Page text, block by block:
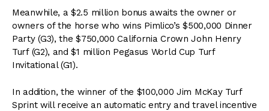
Meanwhile, a $2.5 million bonus awaits the owner or
owners of the horse who wins Pimlico’s $500,000 Dinner
Party (G3), the $750,000 California Crown John Henry
Turf (G2), and $1 million Pegasus World Cup Turf
Invitational (G1).
In addition, the winner of the $100,000 Jim McKay Turf
Sprint will receive an automatic entry and travel incentive